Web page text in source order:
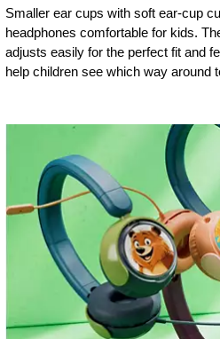
Smaller ear cups with soft ear-cup
headphones comfortable for kids.
adjusts easily for the perfect fit and
help children see which way around